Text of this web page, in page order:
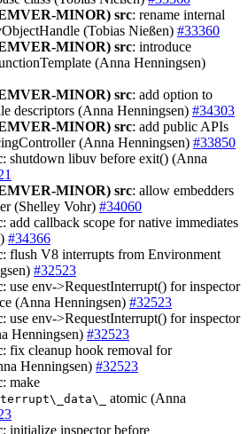
MINOR) src: rename internal
(Tobias Nießen) #33360
MINOR) src: introduce
(Anna Henningsen)
MINOR) src: add option to
descriptors (Anna Henningsen) #34303
MINOR) src: add public APIs
(Anna Henningsen) #33850
: shutdown libuv before exit() (Anna
MINOR) src: allow embedders
(Shelley Vohr) #34060
: add callback scope for native immediates
#34366
: flush V8 interrupts from Environment
#32523
: use env->RequestInterrupt() for inspector
(Anna Henningsen) #32523
: use env->RequestInterrupt() for inspector
Henningsen) #32523
: fix cleanup hook removal for
Henningsen) #32523
: make
atomic (Anna
: initialize inspector before